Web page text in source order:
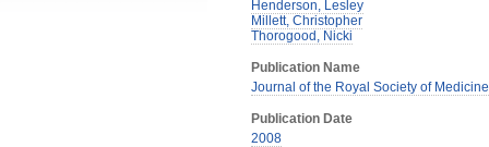
Henderson, Lesley
Millett, Christopher
Thorogood, Nicki
Publication Name
Journal of the Royal Society of Medicine
Publication Date
2008